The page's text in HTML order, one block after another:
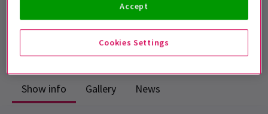
Theatre Royal Haymarket
Run time: 2hrs 30mins
Show info Gallery News
Cookies Settings
Accept